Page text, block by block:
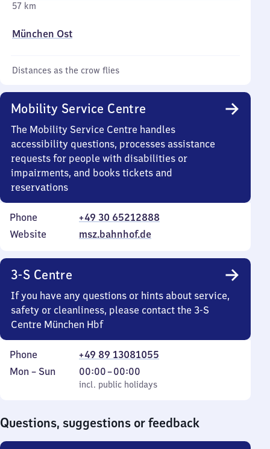
57 km
München Ost
Distances as the crow flies
Mobility Service Centre
The Mobility Service Centre handles
accessibility questions, processes assistance
requests for people with disabilities or
impairments, and books tickets and
reservations
Phone
+49 30 65212888
Website
msz.bahnhof.de
3-S Centre
If you have any questions or hints about service,
safety or cleanliness, please contact the 3-S
Centre München Hbf
Phone
+49 89 13081055
Monday
Mon – Sun
incl. public holidays
00:00–00:00
From
0
incl. public holidays
Questions, suggestions or feedback